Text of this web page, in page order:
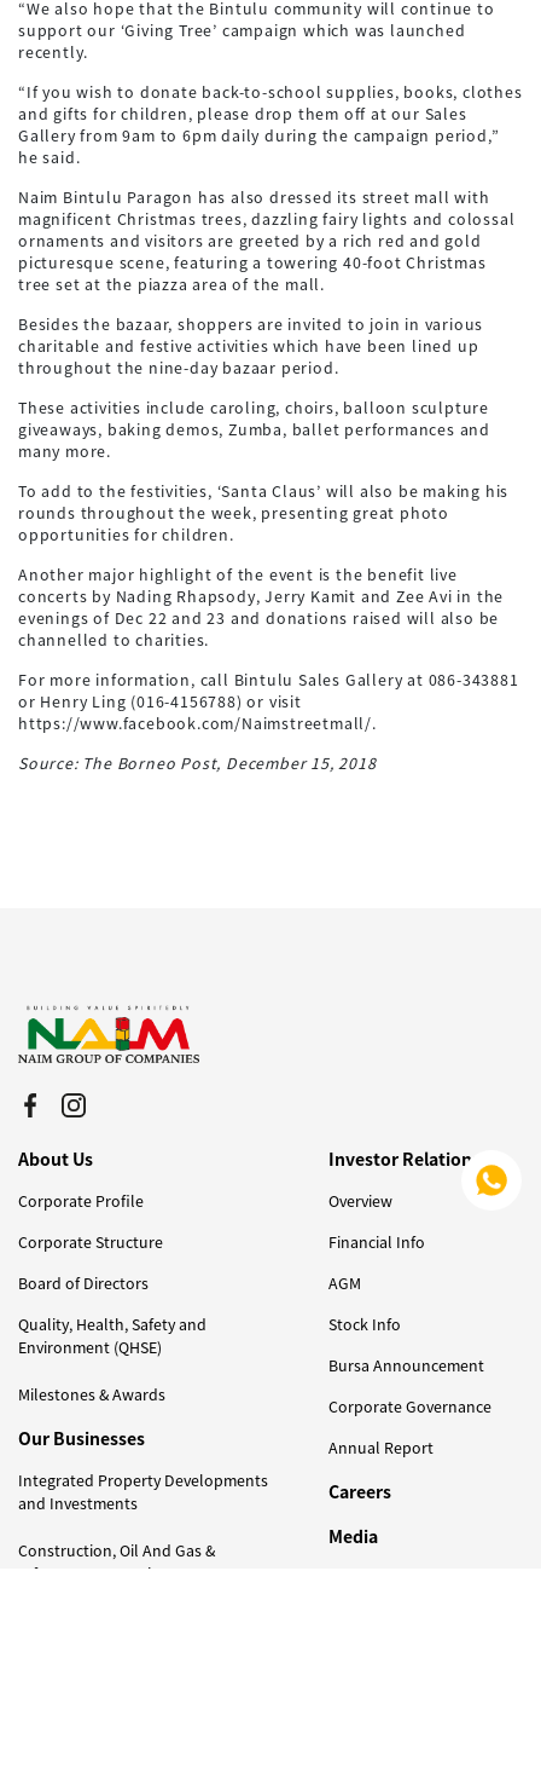
“We also hope that the Bintulu community will continue to
support our ‘Giving Tree’ campaign which was launched
recently.
“If you wish to donate back-to-school supplies, books, clothes
and gifts for children, please drop them off at our Sales
Gallery from 9am to 6pm daily during the campaign period,”
he said.
Naim Bintulu Paragon has also dressed its street mall with
magnificent Christmas trees, dazzling fairy lights and colossal
ornaments and visitors are greeted by a rich red and gold
picturesque scene, featuring a towering 40-foot Christmas
tree set at the piazza area of the mall.
Besides the bazaar, shoppers are invited to join in various
charitable and festive activities which have been lined up
throughout the nine-day bazaar period.
These activities include caroling, choirs, balloon sculpture
giveaways, baking demos, Zumba, ballet performances and
many more.
To add to the festivities, ‘Santa Claus’ will also be making his
rounds throughout the week, presenting great photo
opportunities for children.
Another major highlight of the event is the benefit live
concerts by Nading Rhapsody, Jerry Kamit and Zee Avi in the
evenings of Dec 22 and 23 and donations raised will also be
channelled to charities.
For more information, call Bintulu Sales Gallery at 086-343881
or Henry Ling (016-4156788) or visit
https://www.facebook.com/Naimstreetmall/.
Source: The Borneo Post, December 15, 2018
About Us
Corporate Profile
Corporate Structure
Board of Directors
Quality, Health, Safety and
Environment (QHSE)
Milestones & Awards
Our Businesses
Integrated Property Developments
and Investments
Construction, Oil And Gas &
Infrastructure Projects
Investor Relations
Overview
Financial Info
AGM
Stock Info
Bursa Announcement
Corporate Governance
Annual Report
Careers
Media